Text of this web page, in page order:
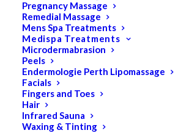
Pregnancy Massage
Remedial Massage
Mens Spa Treatments
Medispa Treatments
Microdermabrasion
Peels
Endermologie Perth Lipomassage
Facials
Fingers and Toes
Hair
Infrared Sauna
Waxing & Tinting
PRODUCT CATEGORIES
Acne
All
Anti Ageing